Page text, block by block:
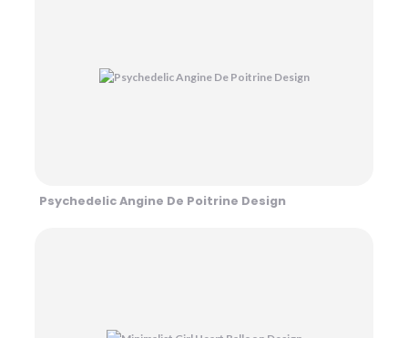
Psychedelic Angine De Poitrine Design